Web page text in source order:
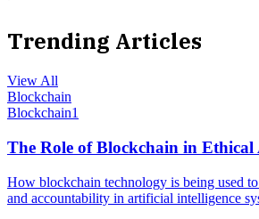
Trending Articles
View All
Blockchain
Blockchain1
The Role of Blockchain in Ethical
How blockchain technology is being used
and accountability in artificial intelligence